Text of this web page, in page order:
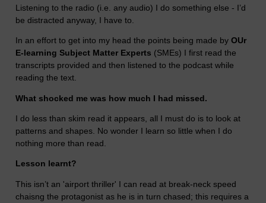
Listening to the radio (i.e. any audio) I do something else - I’d
be distracted anyway, I have to.
In an effort to get into my head the points being made by OUr
E-learning Subject Matter Experts (SMEs) I first read the
transcripts provided and then listened to the podcast while
reading the text.
What shocked me was how much I had missed.
I do less than skim read it appears, all I must do is to look at
patterns and shapes. No wonder I learn so little when I do
nothing more than read.
Lesson learnt?
This isn’t an 'airport thriller' I can read at break-neck speed
chaisng the protagonist as he is in turn chased; this requires a